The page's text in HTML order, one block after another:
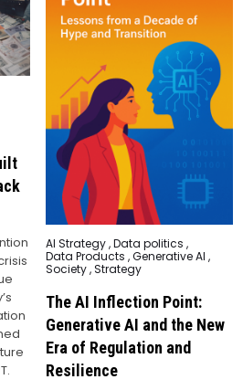
Posted
in
AI Strategy ,Data politics ,
Data Products ,Generative AI ,
Society ,Strategy
The AI Inflection Point:
Generative AI and the New
Era of Regulation and
Resilience